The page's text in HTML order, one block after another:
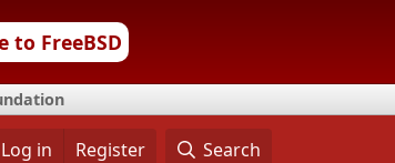
to FreeBSD
Log in Register Search